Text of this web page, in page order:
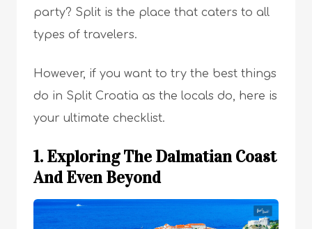
party? Split is the place that caters to all
types of travelers.
However, if you want to try the best things
do in Split Croatia as the locals do, here is
your ultimate checklist.
1. Exploring The Dalmatian Coast
And Even Beyond